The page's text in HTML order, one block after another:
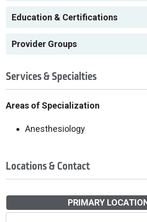
Education & Certifications
Provider Groups
Services & Specialties
Areas of Specialization
Anesthesiology
Locations & Contact
PRIMARY